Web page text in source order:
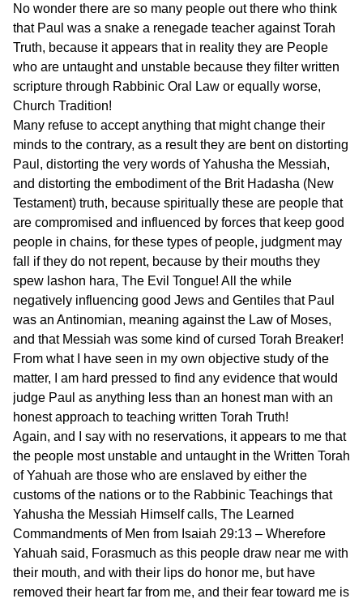
No wonder there are so many people out there who think
that Paul was a snake a renegade teacher against Torah
Truth, because it appears that in reality they are People
who are untaught and unstable because they filter written
scripture through Rabbinic Oral Law or equally worse,
Church Tradition!
Many refuse to accept anything that might change their
minds to the contrary, as a result they are bent on distorting
Paul, distorting the very words of Yahusha the Messiah,
and distorting the embodiment of the Brit Hadasha (New
Testament) truth, because spiritually these are people that
are compromised and influenced by forces that keep good
people in chains, for these types of people, judgment may
fall if they do not repent, because by their mouths they
spew lashon hara, The Evil Tongue! All the while
negatively influencing good Jews and Gentiles that Paul
was an Antinomian, meaning against the Law of Moses,
and that Messiah was some kind of cursed Torah Breaker!
From what I have seen in my own objective study of the
matter, I am hard pressed to find any evidence that would
judge Paul as anything less than an honest man with an
honest approach to teaching written Torah Truth!
Again, and I say with no reservations, it appears to me that
the people most unstable and untaught in the Written Torah
of Yahuah are those who are enslaved by either the
customs of the nations or to the Rabbinic Teachings that
Yahusha the Messiah Himself calls, The Learned
Commandments of Men from Isaiah 29:13 – Wherefore
Yahuah said, Forasmuch as this people draw near me with
their mouth, and with their lips do honor me, but have
removed their heart far from me, and their fear toward me is